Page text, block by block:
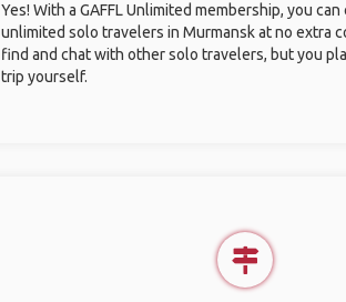
Yes! With a GAFFL Unlimited membership, you
unlimited solo travelers in Murmansk at no extra
find and chat with other solo travelers, but you
trip yourself.